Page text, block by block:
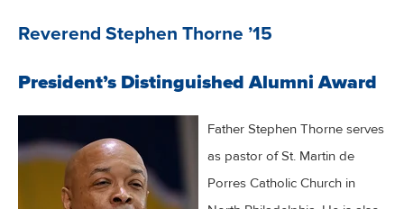
Reverend Stephen Thorne ’15
President’s Distinguished Alumni Award
Father Stephen Thorne serves
as pastor of St. Martin de
Porres Catholic Church in